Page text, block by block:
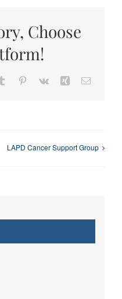
Choose
Tumblr Pinterest
Vk Xing Email
LAPD Cancer Support Group